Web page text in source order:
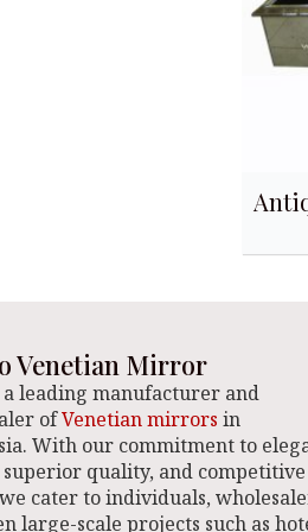
Venetian Mirror
a leading manufacturer and
ofVenetian mirrors in
With our commitment to
superior quality, and competitive
cater to individuals,
large-scale projects such as